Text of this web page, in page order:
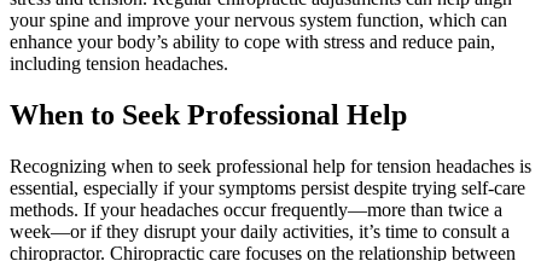
your spine and improve your nervous system function, which can
enhance your body’s ability to cope with stress and reduce pain,
including tension headaches.
When to Seek Professional Help
Recognizing when to seek professional help for tension headaches is
essential, especially if your symptoms persist despite trying self-care
methods. If your headaches occur frequently—more than twice a
week—or if they disrupt your daily activities, it’s time to consult a
chiropractor. Chiropractic care focuses on the relationship between